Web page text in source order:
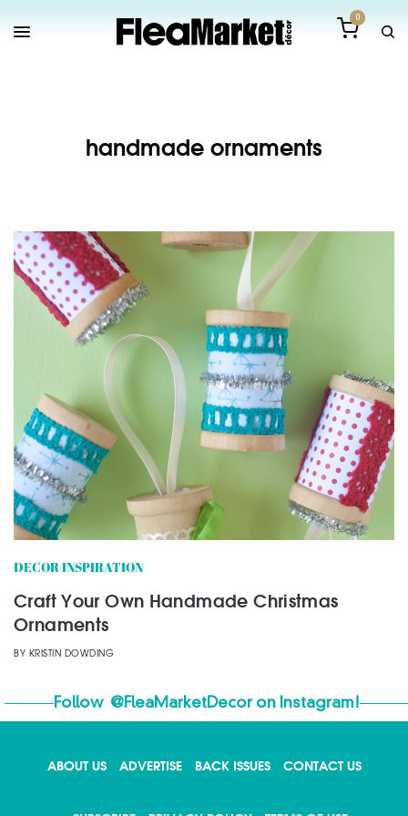
0
handmade ornaments
DECOR INSPIRATION
Craft Your Own Handmade Christmas
Ornaments
BY KRISTIN DOWDING
Follow @FleaMarketDecoron Instagram!
ABOUT US ADVERTISE BACK ISSUES CONTACT US
X